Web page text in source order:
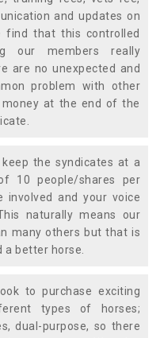
and updates on
find that this controlled
our members really
are no unexpected and
problem with other
money at the end of the
the syndicates at a
10 people/shares per
involved and your voice
naturally means our
many others but that is
a better horse.
to purchase exciting
types of horses;
dual-purpose, so there